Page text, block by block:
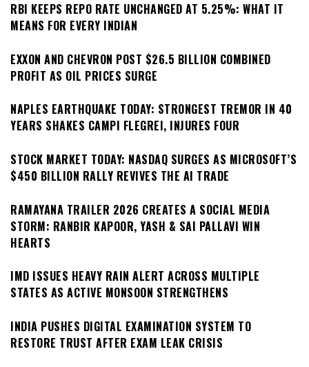
RBI KEEPS REPO RATE UNCHANGED AT 5.25%: WHAT IT
MEANS FOR EVERY INDIAN
EXXON AND CHEVRON POST $26.5 BILLION COMBINED
PROFIT AS OIL PRICES SURGE
NAPLES EARTHQUAKE TODAY: STRONGEST TREMOR IN 40
YEARS SHAKES CAMPI FLEGREI, INJURES FOUR
STOCK MARKET TODAY: NASDAQ SURGES AS MICROSOFT’S
$450 BILLION RALLY REVIVES THE AI TRADE
RAMAYANA TRAILER 2026 CREATES A SOCIAL MEDIA
STORM: RANBIR KAPOOR, YASH & SAI PALLAVI WIN
HEARTS
IMD ISSUES HEAVY RAIN ALERT ACROSS MULTIPLE
STATES AS ACTIVE MONSOON STRENGTHENS
INDIA PUSHES DIGITAL EXAMINATION SYSTEM TO
RESTORE TRUST AFTER EXAM LEAK CRISIS